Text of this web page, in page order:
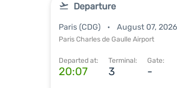
Departure
Paris (CDG) August 07, 2026
Paris Charles de Gaulle Airport
Departed at:
20:07
Terminal:
3
Gate:
-